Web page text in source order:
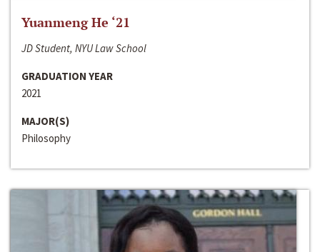
Yuanmeng He ‘21
JD Student, NYU Law School
GRADUATION YEAR
2021
MAJOR(S)
Philosophy